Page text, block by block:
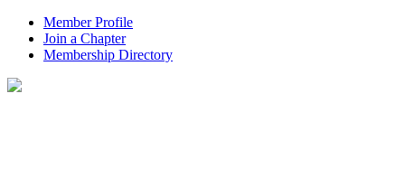
Member Profile
Join a Chapter
Membership Directory